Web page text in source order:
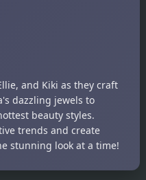
and Kiki as they craft
dazzling jewels to
beauty styles.
trends and create
stunning look at a time!